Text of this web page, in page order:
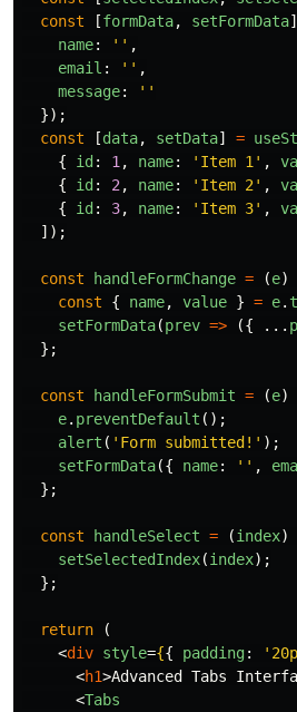
const
[formData, setFormData]
name: '' ,
email : '' ,
message:
''
});
const
[data, setData] =
{
id : 1 , name: ' Item 1 ' ,
{
id : 2 , name: ' Item 2 ' ,
{
id : 3, name: ' Item 3' ,
]);
const handleFormChange = (e)
const
{ name, value } = e.
setFormData(prev => ({ ...
};
const handleFormSubmit = (e)
e. preventDefault ();
alert ( ' Form submitted! ' );
setFormData({ name: '' ,
};
const handleSelect = (index)
setSelectedIndex(index);
};
return
(
<div style={{ padding: '
<h1>Advanced Tabs
<Tabs